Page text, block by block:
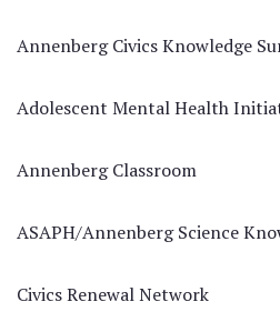
Annenberg Civics Knowledge
Adolescent Mental Health
Annenberg Classroom
ASAPH/Annenberg Science
Civics Renewal Network